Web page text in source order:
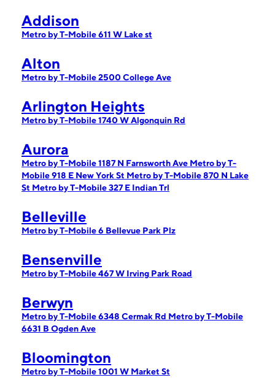
Addison
Metro by T-Mobile 611 W Lake st
Alton
Metro by T-Mobile 2500 College Ave
Arlington Heights
Metro by T-Mobile 1740 W Algonquin Rd
Aurora
Metro by T-Mobile 1187 N Farnsworth Ave Metro by T-
Mobile 918 E New York St Metro by T-Mobile 870 N Lake
St Metro by T-Mobile 327 E Indian Trl
Belleville
Metro by T-Mobile 6 Bellevue Park Plz
Bensenville
Metro by T-Mobile 467 W Irving Park Road
Berwyn
Metro by T-Mobile 6348 Cermak Rd Metro by T-Mobile
6631 B Ogden Ave
Bloomington
Metro by T-Mobile 1001 W Market St